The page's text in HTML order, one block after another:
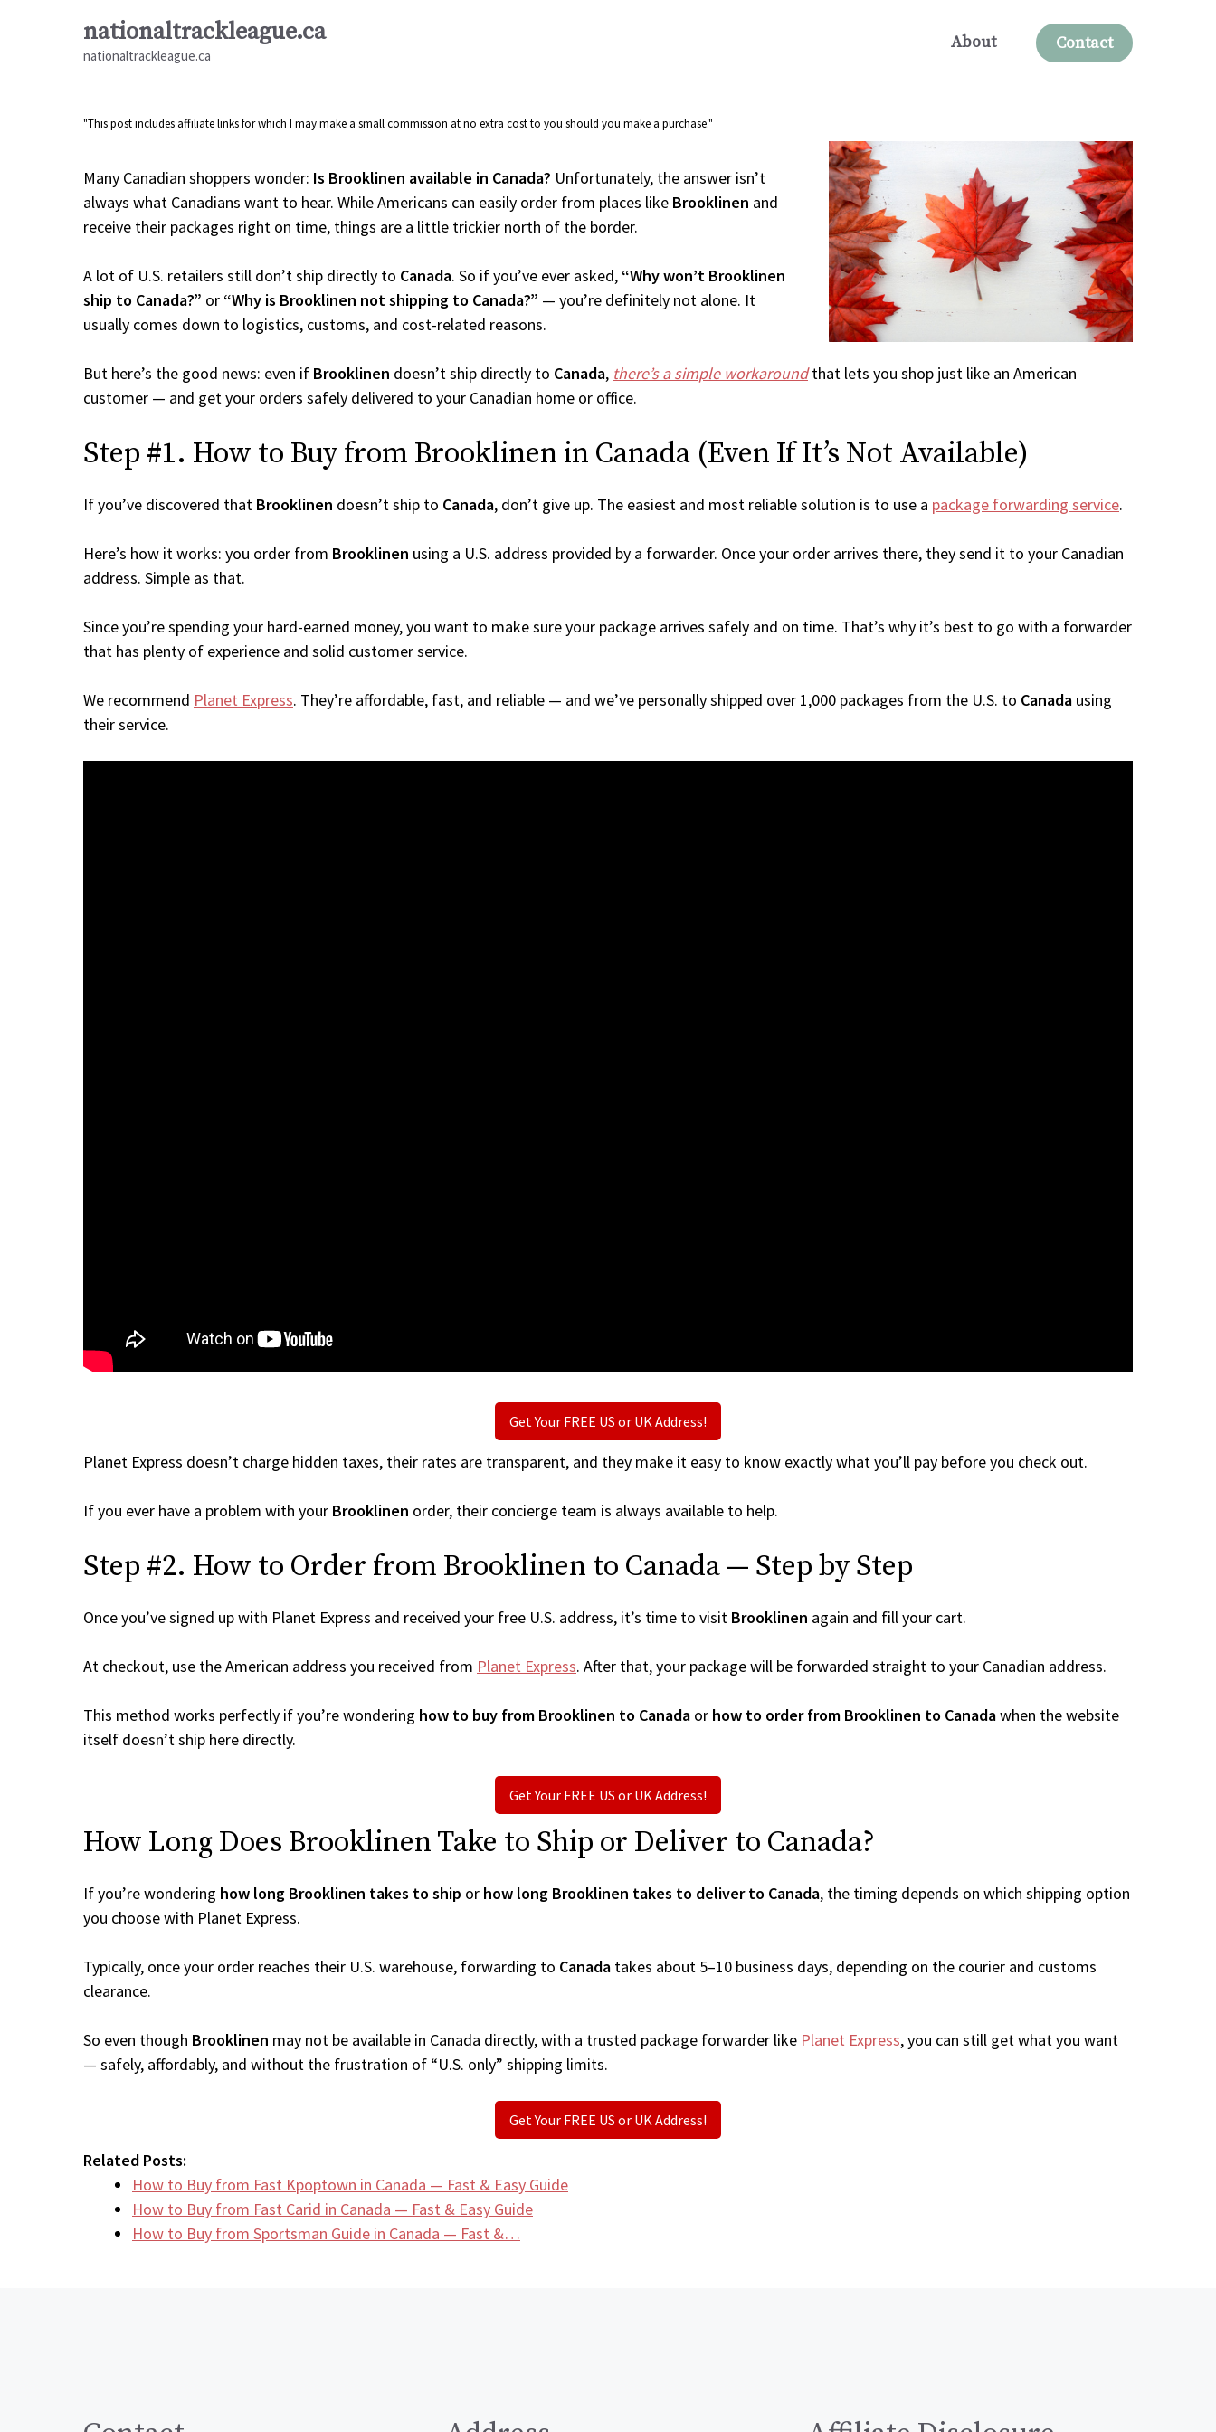
nationaltrackleague.ca
nationaltrackleague.ca
About Contact
"This post includes affiliate links for which I may make a small commission at no extra cost to you should you make a purchase."
Many Canadian shoppers wonder: Is Brooklinen available in Canada? Unfortunately, the answer isn’t
always what Canadians want to hear. While Americans can easily order from places like Brooklinen and
receive their packages right on time, things are a little trickier north of the border.
A lot of U.S. retailers still don’t ship directly to Canada. So if you’ve ever asked, “Why won’t Brooklinen
ship to Canada?” or “Why is Brooklinen not shipping to Canada?” — you’re definitely not alone. It
usually comes down to logistics, customs, and cost-related reasons.
But here’s the good news: even if Brooklinen doesn’t ship directly to Canada, there’s a simple workaroundthat lets you shop just like an American
customer — and get your orders safely delivered to your Canadian home or office.
Step #1. How to Buy from Brooklinen in Canada (Even If It’s Not Available)
If you’ve discovered that Brooklinen doesn’t ship to Canada, don’t give up. The easiest and most reliable solution is to use a package forwarding service.
Here’s how it works: you order from Brooklinen using a U.S. address provided by a forwarder. Once your order arrives there, they send it to your Canadian
address. Simple as that.
Since you’re spending your hard-earned money, you want to make sure your package arrives safely and on time. That’s why it’s best to go with a forwarder
that has plenty of experience and solid customer service.
We recommend Planet Express. They’re affordable, fast, and reliable — and we’ve personally shipped over 1,000 packages from the U.S. to Canada using
their service.
Get Your FREE US or UK Address!
Planet Express doesn’t charge hidden taxes, their rates are transparent, and they make it easy to know exactly what you’ll pay before you check out.
If you ever have a problem with your Brooklinen order, their concierge team is always available to help.
Step #2. How to Order from Brooklinen to Canada — Step by Step
Once you’ve signed up with Planet Express and received your free U.S. address, it’s time to visit Brooklinen again and fill your cart.
At checkout, use the American address you received from Planet Express. After that, your package will be forwarded straight to your Canadian address.
This method works perfectly if you’re wondering how to buy from Brooklinen to Canada or how to order from Brooklinen to Canadawhen the website
itself doesn’t ship here directly.
Get Your FREE US or UK Address!
How Long Does Brooklinen Take to Ship or Deliver to Canada?
If you’re wondering how long Brooklinen takes to ship or how long Brooklinen takes to deliver to Canada, the timing depends on which shipping option
you choose with Planet Express.
Typically, once your order reaches their U.S. warehouse, forwarding to Canada takes about 5–10 business days, depending on the courier and customs
clearance.
So even though Brooklinen may not be available in Canada directly, with a trusted package forwarder like Planet Express, you can still get what you want
— safely, affordably, and without the frustration of “U.S. only” shipping limits.
Get Your FREE US or UK Address!
Related Posts:
How to Buy from Fast Kpoptown in Canada — Fast & Easy Guide
How to Buy from Fast Carid in Canada — Fast & Easy Guide
How to Buy from Sportsman Guide in Canada — Fast &…